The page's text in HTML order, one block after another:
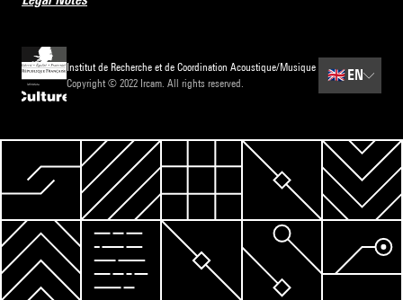
Institut de Recherche et de Coordination Acoustique/Musique
Copyright © 2022 Ircam. All rights reserved.
🇬🇧 EN